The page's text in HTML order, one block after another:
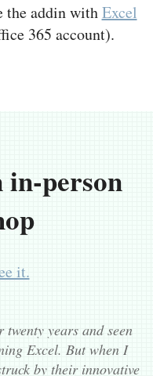
the addin withExcel
365 account).
person
it.
years and seen
Excel. But when I
by their innovative